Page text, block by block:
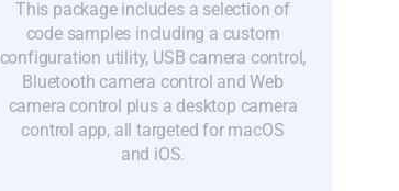
This package includes a selection of
code samples including a custom
configuration utility, USB camera control,
Bluetooth camera control and Web
camera control plus a desktop camera
control app, all targeted for macOS
and iOS.